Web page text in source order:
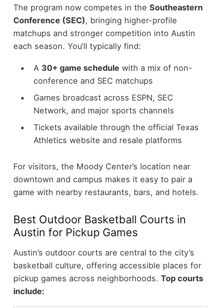
The program now competes in the Southeastern
Conference (SEC), bringing higher-profile
matchups and stronger competition into Austin
each season. You’ll typically find:
A 30+ game schedule with a mix of non-
conference and SEC matchups
Games broadcast across ESPN, SEC
Network, and major sports channels
Tickets available through the official Texas
Athletics website and resale platforms
For visitors, the Moody Center’s location near
downtown and campus makes it easy to pair a
game with nearby restaurants, bars, and hotels.
Best Outdoor Basketball Courts in
Austin for Pickup Games
Austin’s outdoor courts are central to the city’s
basketball culture, offering accessible places for
pickup games across neighborhoods. Top courts
include: